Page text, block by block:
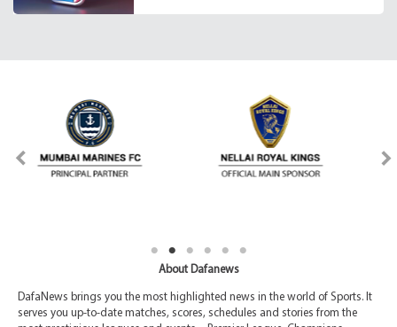
About Dafanews
DafaNews brings you the most highlighted news in the world of Sports. It
serves you up-to-date matches, scores, schedules and stories from the